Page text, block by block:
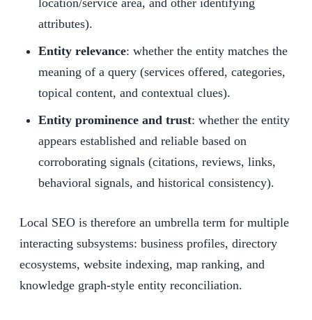
attributes).
Entity relevance: whether the entity matches the
meaning of a query (services offered, categories,
topical content, and contextual clues).
Entity prominence and trust: whether the entity
appears established and reliable based on
corroborating signals (citations, reviews, links,
behavioral signals, and historical consistency).
Local SEO is therefore an umbrella term for multiple
interacting subsystems: business profiles, directory
ecosystems, website indexing, map ranking, and
knowledge graph-style entity reconciliation.